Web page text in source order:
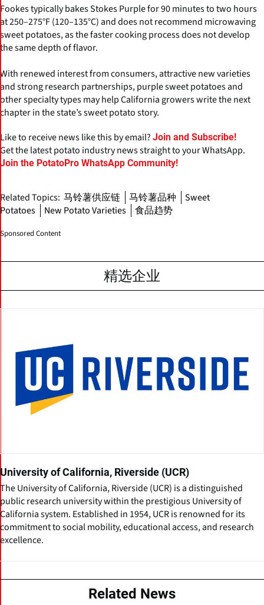
Fookes typically bakes Stokes Purple for 90 minutes to two hours
at 250–275°F (120–135°C) and does not recommend microwaving
sweet potatoes, as the faster cooking process does not develop
the same depth of flavor.
With renewed interest from consumers, attractive new varieties
and strong research partnerships, purple sweet potatoes and
other specialty types may help California growers write the next
chapter in the state’s sweet potato story.
Like to receive news like this by email? Join and Subscribe!
Get the latest potato industry news straight to your WhatsApp.
Join the PotatoPro WhatsApp Community!
Related Topics: 马铃薯供应链 马铃薯品种
Sweet
Potatoes
New Potato Varieties 食品趋势
Sponsored Content
精选企业
University of California, Riverside (UCR)
The University of California, Riverside (UCR) is a distinguished
public research university within the prestigious University of
California system. Established in 1954, UCR is renowned for its
commitment to social mobility, educational access, and research
excellence.
Related News